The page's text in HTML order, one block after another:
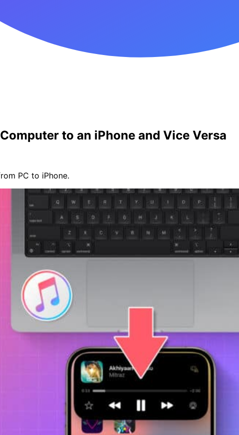
to an iPhone and Vice Versa
PC to iPhone.